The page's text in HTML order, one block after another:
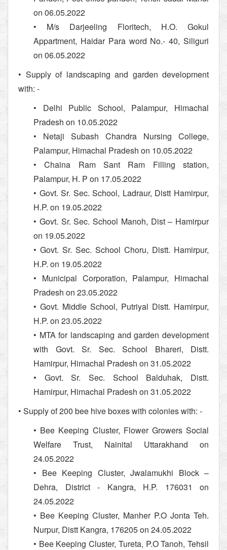
on 06.05.2022
• M/s Darjeeling Floritech, H.O. Gokul
Appartment, Haidar Para word No.- 40, Siliguri
on 06.05.2022
• Supply of landscaping and garden development
with: -
• Delhi Public School, Palampur, Himachal
Pradesh on 10.05.2022
• Netaji Subash Chandra Nursing College,
Palampur, Himachal Pradesh on 10.05.2022
• Chaina Ram Sant Ram Filling station,
Palampur, H. P on 17.05.2022
• Govt. Sr. Sec. School, Ladraur, Distt Hamirpur,
H.P. on 19.05.2022
• Govt. Sr. Sec. School Manoh, Dist – Hamirpur
on 19.05.2022
• Govt. Sr. Sec. School Choru, Distt. Hamirpur,
H.P. on 19.05.2022
• Municipal Corporation, Palampur, Himachal
Pradesh on 23.05.2022
• Govt. Middle School, Putriyal Distt. Hamirpur,
H.P. on 23.05.2022
• MTA for landscaping and garden development
with Govt. Sr. Sec. School Bhareri, Distt.
Hamirpur, Himachal Pradesh on 31.05.2022
• Govt. Sr. Sec. School Balduhak, Distt.
Hamirpur, Himachal Pradesh on 31.05.2022
• Supply of 200 bee hive boxes with colonies with: -
• Bee Keeping Cluster, Flower Growers Social
Welfare Trust, Nainital Uttarakhand on
24.05.2022
• Bee Keeping Cluster, Jwalamukhi Block –
Dehra, District - Kangra, H.P. 176031 on
24.05.2022
• Bee Keeping Cluster, Manher P.O Jonta Teh.
Nurpur, Distt Kangra, 176205 on 24.05.2022
• Bee Keeping Cluster, Tureta, P.O Tanoh, Tehsil